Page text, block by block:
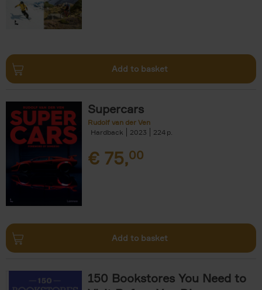
Add to basket
Supercars
Rudolf van der Ven
Hardback
2023 224
€ 75,00
Add to basket
150 Bookstores You Need to